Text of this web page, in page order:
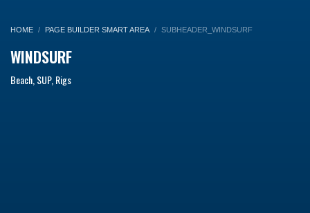
HOME PAGE BUILDER SMART AREA SUBHEADER_WINDSURF
WINDSURF
Beach, SUP, Rigs